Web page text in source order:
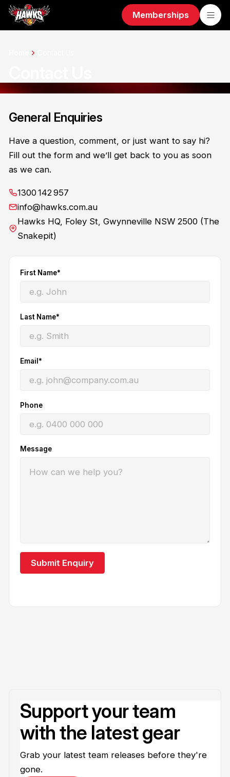
Memberships
General Enquiries
Have a question, comment, or just want to say hi?
Fill out the form and we’ll get back to you as soon
as we can.
1300 142 957
info@hawks.com.au
Hawks HQ, Foley St, Gwynneville NSW 2500 (The
Snakepit)
First Name*
Last Name*
Email*
Phone
Message
Support your team
with the latest gear
Grab your latest team releases before they're
gone.